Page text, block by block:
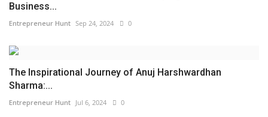
Business...
Entrepreneur Hunt Sep 24, 2024 0
The Inspirational Journey of Anuj Harshwardhan
Sharma:...
Entrepreneur Hunt Jul 6, 2024 0